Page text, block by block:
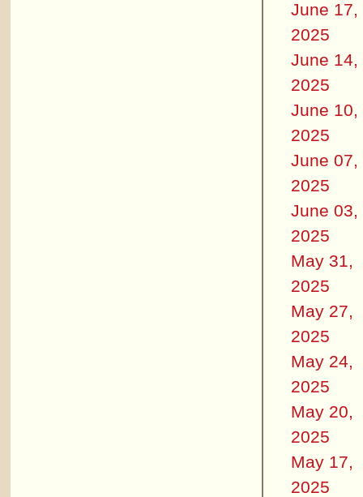
June 17,
2025
June 14,
2025
June 10,
2025
June 07,
2025
June 03,
2025
May 31,
2025
May 27,
2025
May 24,
2025
May 20,
2025
May 17,
2025